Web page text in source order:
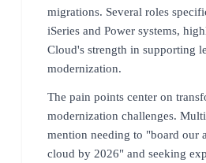
migrations. Several roles
iSeries and Power systems,
Cloud's strength in supporting
modernization.
The pain points center on
modernization challenges.
mention needing to "board our
cloud by 2026" and seeking